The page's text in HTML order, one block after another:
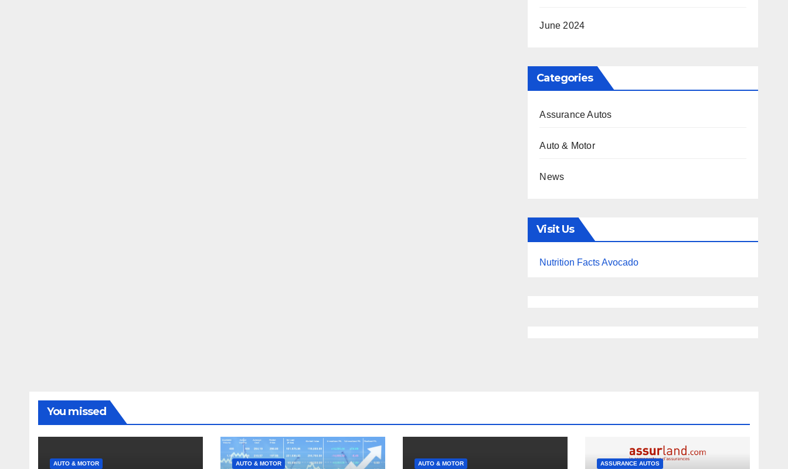
June 2024
Categories
Assurance Autos
Auto & Motor
News
Visit Us
Nutrition Facts Avocado
You missed
AUTO & MOTOR AUTO & MOTOR AUTO & MOTOR ASSURANCE AUTOS